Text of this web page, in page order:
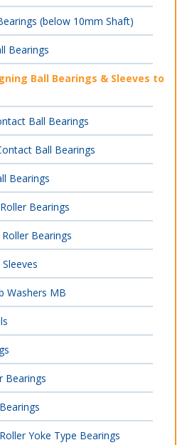
(below 10mm Shaft)
Bearings
Ball Bearings & Sleeves to
Ball Bearings
Ball Bearings
Bearings
Bearings
Bearings
Washers MB
Bearings
Yoke Type Bearings